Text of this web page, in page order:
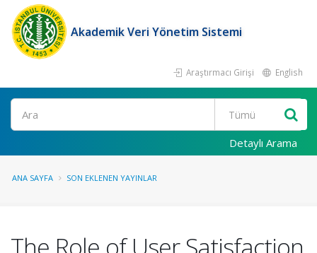
Akademik Veri Yönetim Sistemi
Araştırmacı Girişi English
Ara
Detaylı Arama
ANA SAYFA SON EKLENEN YAYINLAR